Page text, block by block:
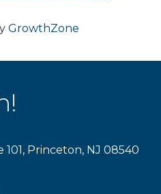
GrowthZone
101, Princeton, NJ 08540